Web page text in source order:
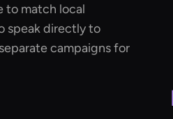
to match local
speak directly to
campaigns for